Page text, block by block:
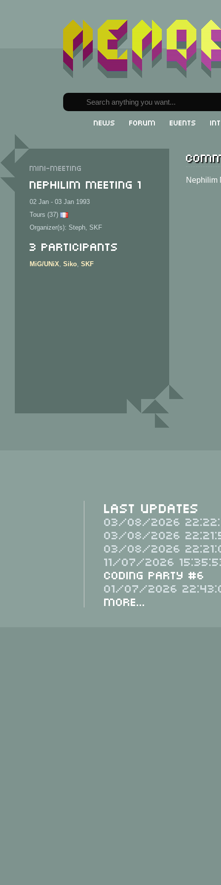
News Forum Events
Mini-meeting
Nephilim Meeting 1
02 Jan - 03 Jan 1993
Tours (37)
Organizer(s): Steph, SKF
3 Participants
MiG/UNiX, Siko, SKF
Nephilim
Last Updates
03/08/2026
03/08/2026
03/08/2026
11/07/2026
Coding Party #6
01/07/2026
More...